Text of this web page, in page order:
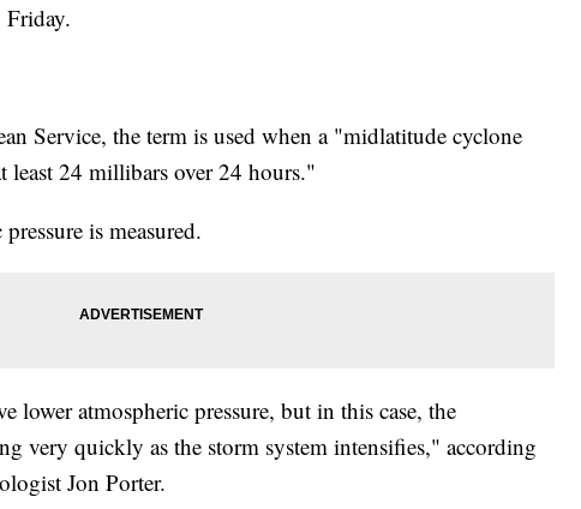
Service, the term is used when a "midlatitude cyclone
24 millibars over 24 hours."
is measured.
lower atmospheric pressure, but in this case, the
very quickly as the storm system intensifies," according
Jon Porter.